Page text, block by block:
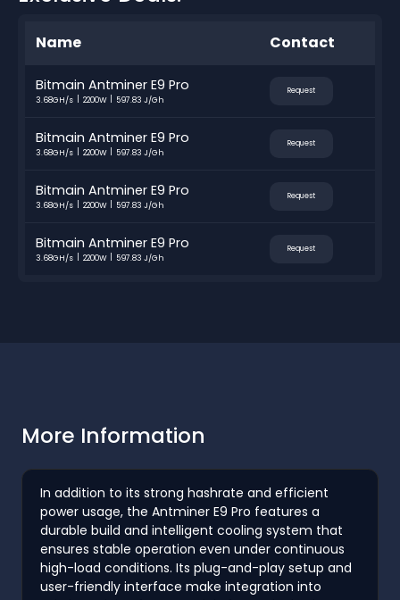
Name Contact
Bitmain Antminer E9 Pro
3.68GH/s 2200W 597.83 J/Gh
Request
Bitmain Antminer E9 Pro
3.68GH/s 2200W 597.83 J/Gh
Request
Bitmain Antminer E9 Pro
3.68GH/s 2200W 597.83 J/Gh
Request
Bitmain Antminer E9 Pro
3.68GH/s 2200W 597.83 J/Gh
Request
More Information
In addition to its strong hashrate and efficient
power usage, the Antminer E9 Pro features a
durable build and intelligent cooling system that
ensures stable operation even under continuous
high-load conditions. Its plug-and-play setup and
user-friendly interface make integration into